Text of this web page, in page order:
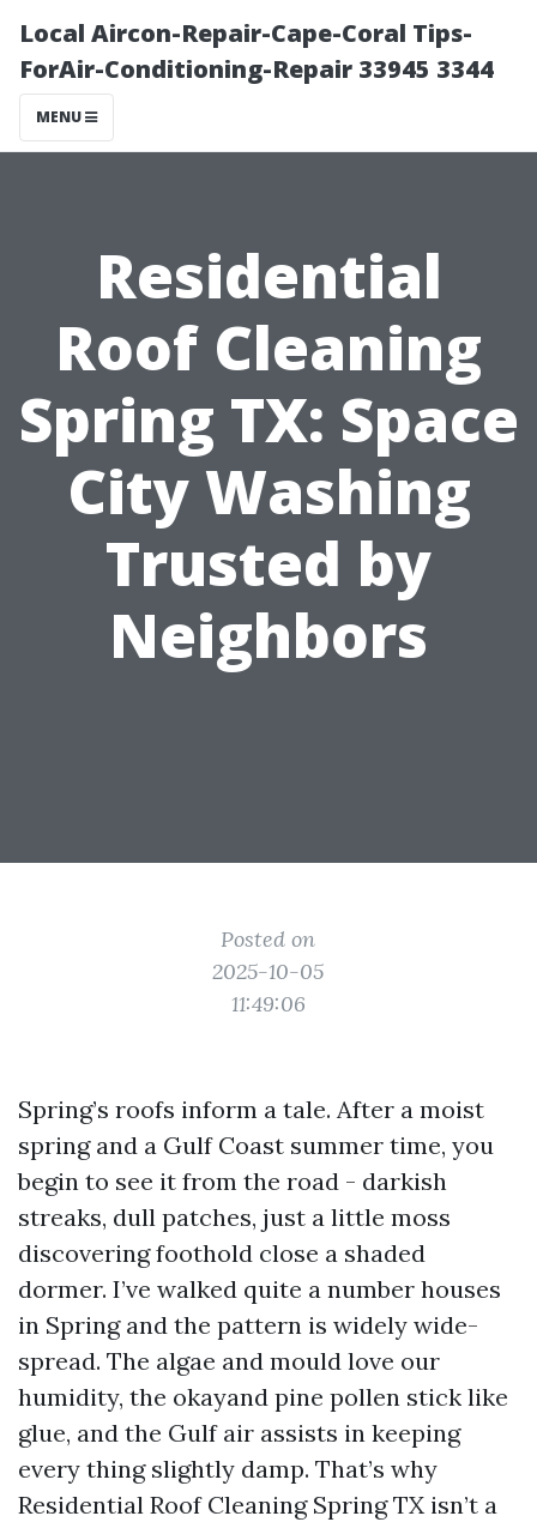
Local Aircon-Repair-Cape-Coral Tips-
ForAir-Conditioning-Repair 33945 3344
MENU
Residential
Roof Cleaning
Spring TX: Space
City Washing
Trusted by
Neighbors
Posted on
2025-10-05
11:49:06
Spring’s roofs inform a tale. After a moist
spring and a Gulf Coast summer time, you
begin to see it from the road - darkish
streaks, dull patches, just a little moss
discovering foothold close a shaded
dormer. I’ve walked quite a number houses
in Spring and the pattern is widely wide-
spread. The algae and mould love our
humidity, the okayand pine pollen stick like
glue, and the Gulf air assists in keeping
every thing slightly damp. That’s why
Residential Roof Cleaning Spring TX isn’t a